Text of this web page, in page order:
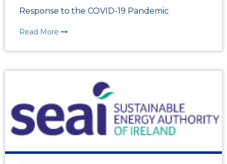
Response to the COVID-19 Pandemic
Read More